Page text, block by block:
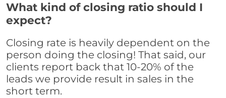
What kind of closing ratio should I
expect?
Closing rate is heavily dependent on the
person doing the closing! That said, our
clients report back that 10-20% of the
leads we provide result in sales in the
short term.